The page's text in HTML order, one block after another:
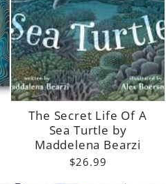
The Secret Life Of A
Sea Turtle by
Maddelena Bearzi
$26.99